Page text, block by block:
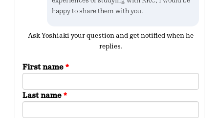
happy to share them with you.
Ask Yoshiaki your question and get notified when he
replies.
First name *
Last name *